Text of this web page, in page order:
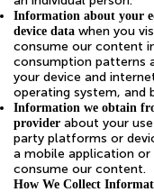
Information about your
device data when you
consume our content
consumption patterns
your device and
operating system, and
Information we obtain
provider about your
party platforms or
a mobile application
consume our content.
How We Collect